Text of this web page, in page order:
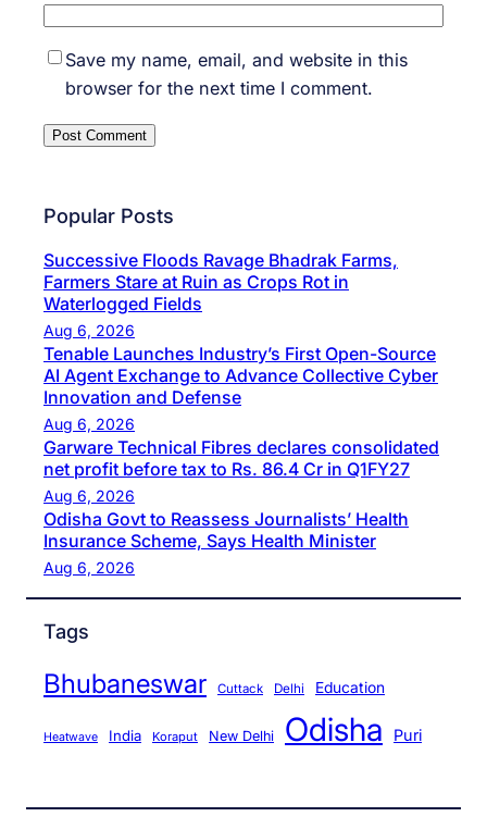
Save my name, email, and website in this
browser for the next time I comment.
Popular Posts
Successive Floods Ravage Bhadrak Farms,
Farmers Stare at Ruin as Crops Rot in
Waterlogged Fields
Aug 6, 2026
Tenable Launches Industry’s First Open-Source
AI Agent Exchange to Advance Collective Cyber
Innovation and Defense
Aug 6, 2026
Garware Technical Fibres declares consolidated
net profit before tax to Rs. 86.4 Cr in Q1FY27
Aug 6, 2026
Odisha Govt to Reassess Journalists’ Health
Insurance Scheme, Says Health Minister
Aug 6, 2026
Tags
Bhubaneswar Cuttack Delhi Education
Heatwave India Koraput New Delhi Odisha Puri